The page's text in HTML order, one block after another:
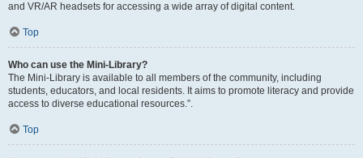
and VR/AR headsets for accessing a wide array of digital content.
Top
Who can use the Mini-Library?
The Mini-Library is available to all members of the community, including
students, educators, and local residents. It aims to promote literacy and provide
access to diverse educational resources.”.
Top